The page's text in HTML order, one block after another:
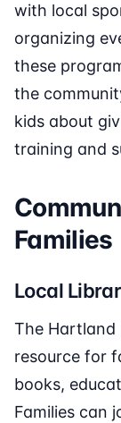
with local
organizing
these
the
kids about
training and
Families
Local
The Hartland
resource for
books,
Families can